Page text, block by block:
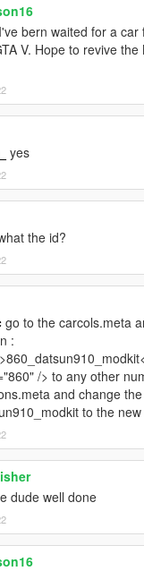
bern waited for a car
V. Hope to revive the
yes
the id?
go to the carcols.meta
:
/> to any other
and change
to the
dude well done